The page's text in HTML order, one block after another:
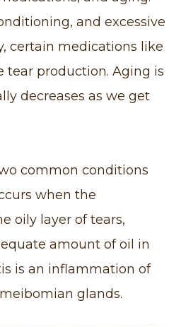
and excessive
certain medications like
tear production. Aging is
decreases as we get
common conditions
when the
oily layer of tears,
amount of oil in
is an inflammation of
glands.